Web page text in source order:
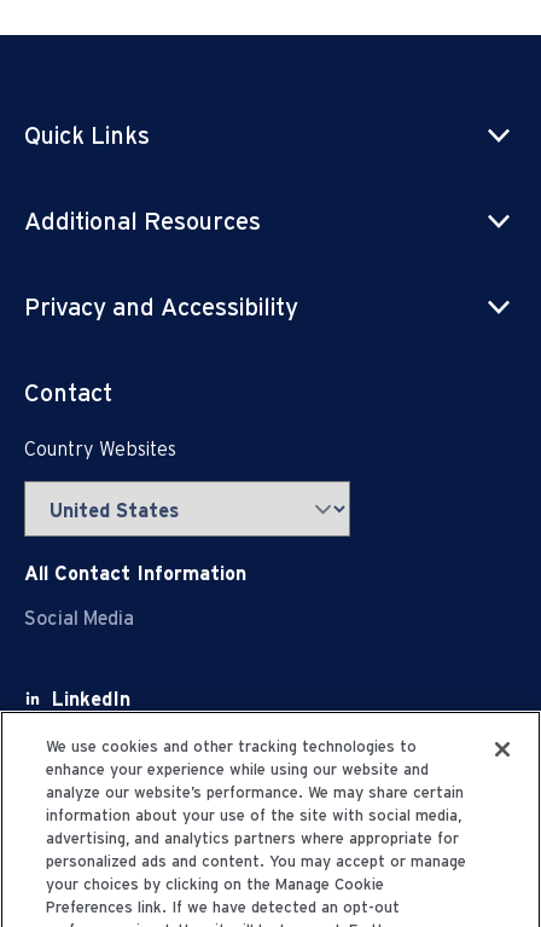
Quick Links
Additional Resources
Privacy and Accessibility
Contact
Country Websites
All Contact Information
Social Media
LinkedIn
Facebook
Youtube
X
We use cookies and other tracking technologies to
enhance your experience while using our website and
analyze our website’s performance. We may share certain
information about your use of the site with social media,
advertising, and analytics partners where appropriate for
personalized ads and content. You may accept or manage
your choices by clicking on the Manage Cookie
Preferences link. If we have detected an opt-out